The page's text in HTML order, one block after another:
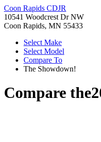
Coon Rapids CDJR
10541 Woodcrest Dr NW
Coon Rapids, MN 55433
Select Make
Select Model
Compare To
The Showdown!
Compare the